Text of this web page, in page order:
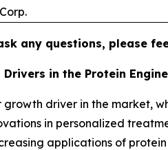
Corp.
any questions, please
in the Protein
growth driver in the market,
in personalized
applications of